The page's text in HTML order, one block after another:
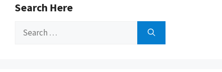
Search Here
Search